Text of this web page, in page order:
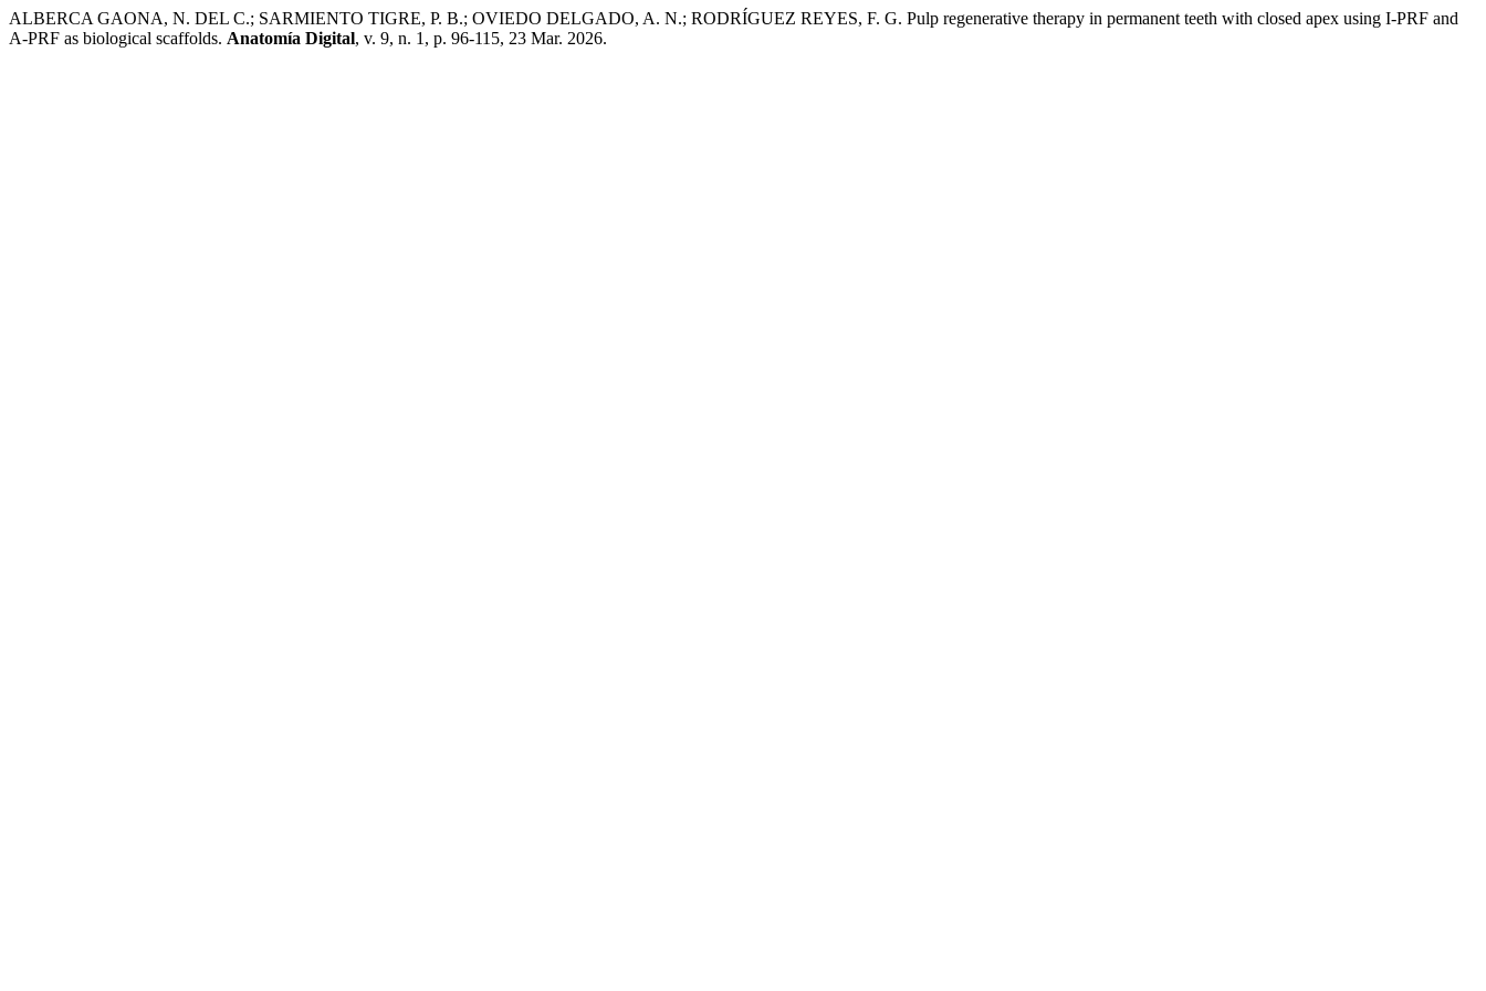
ALBERCA GAONA, N. DEL C.; SARMIENTO TIGRE, P. B.; OVIEDO DELGADO, A. N.; RODRÍGUEZ REYES, F. G. Pulp regenerative therapy in permanent teeth with closed apex using I-PRF and
A-PRF as biological scaffolds. Anatomía Digital, v. 9, n. 1, p. 96-115, 23 Mar. 2026.